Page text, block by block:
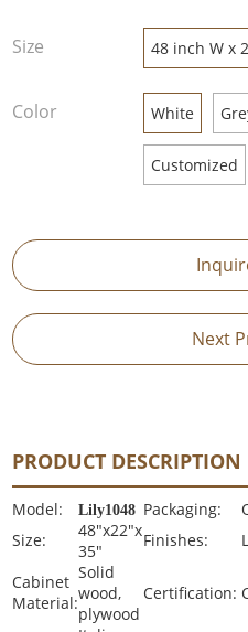
Size 48 inch W x
Color White
Customized
Next
PRODUCT DESCRIPTION
Model: Lily1048 Packaging:
Size:
48"x22"x
35"
Finishes:
Cabinet
Material:
Solid
wood,
plywood
Certification: